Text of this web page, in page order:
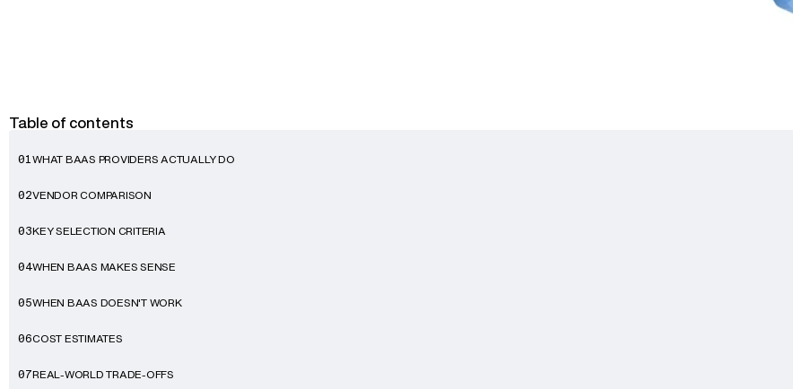
Table of contents
01 WHAT BAAS PROVIDERS ACTUALLY DO
02VENDOR COMPARISON
03KEY SELECTION CRITERIA
04WHEN BAAS MAKES SENSE
05WHEN BAAS DOESN'T WORK
06COST ESTIMATES
07REAL-WORLD TRADE-OFFS